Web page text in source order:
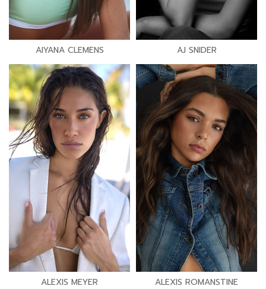
AIYANA CLEMENS AJ SNIDER
ALEXIS MEYER ALEXIS ROMANSTINE